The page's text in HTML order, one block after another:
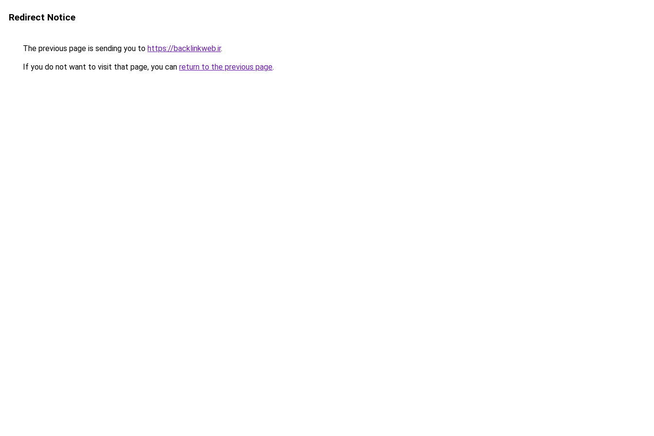
Redirect Notice
The previous page is sending you to https://backlinkweb.ir.
If you do not want to visit that page, you can return to the previous page.